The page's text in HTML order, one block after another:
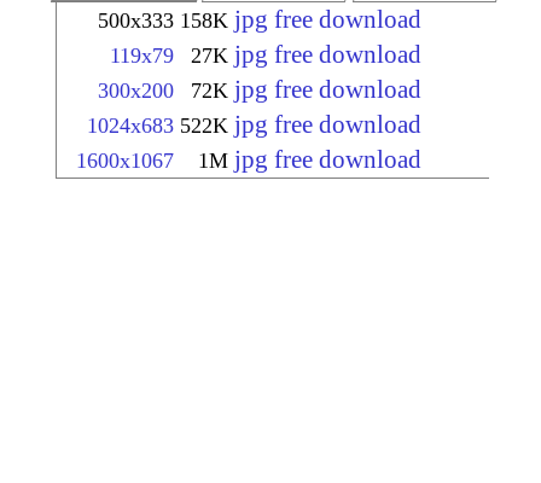
500x333 158K jpg free download
119x79 27K jpg free download
300x200 72K jpg free download
1024x683 522K jpg free download
1600x1067 1M jpg free download